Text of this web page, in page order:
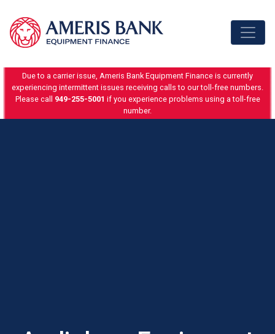
Due to a carrier issue, Ameris Bank Equipment Finance is currently
experiencing intermittent issues receiving calls to our toll-free numbers.
Please call 949-255-5001 if you experience problems using a toll-free
number.